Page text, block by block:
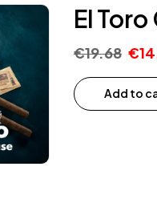
El
€19.68 €
Add to